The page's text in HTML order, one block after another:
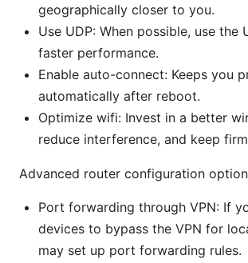
geographically closer to you.
Use UDP: When possible, use the
faster performance.
Enable auto-connect: Keeps you
automatically after reboot.
Optimize wifi: Invest in a better
reduce interference, and keep
Advanced router configuration
Port forwarding through VPN: If
devices to bypass the VPN for
may set up port forwarding rules.